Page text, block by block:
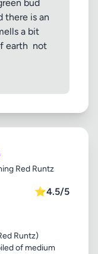
bud
there is an
a bit
earth not
Red Runtz
⭐4.5/5
Runtz)
of medium